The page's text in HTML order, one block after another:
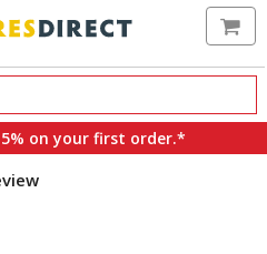
on your first order.*